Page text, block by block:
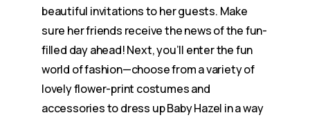
beautiful invitations to her guests. Make
sure her friends receive the news of the fun-
filled day ahead! Next, you’ll enter the fun
world of fashion—choose from a variety of
lovely flower-print costumes and
accessories to dress up Baby Hazel in a way